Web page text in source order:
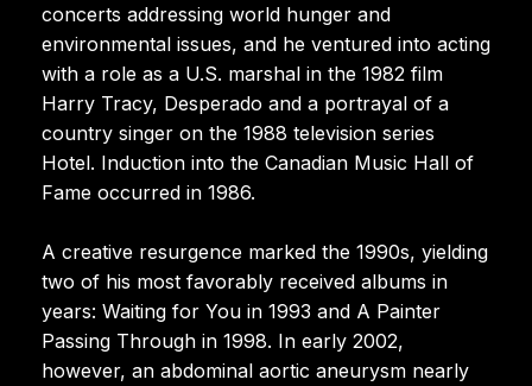
concerts addressing world hunger and
environmental issues, and he ventured into acting
with a role as a U.S. marshal in the 1982 film
Harry Tracy, Desperado and a portrayal of a
country singer on the 1988 television series
Hotel. Induction into the Canadian Music Hall of
Fame occurred in 1986.
A creative resurgence marked the 1990s, yielding
two of his most favorably received albums in
years: Waiting for You in 1993 and A Painter
Passing Through in 1998. In early 2002,
however, an abdominal aortic aneurysm nearly